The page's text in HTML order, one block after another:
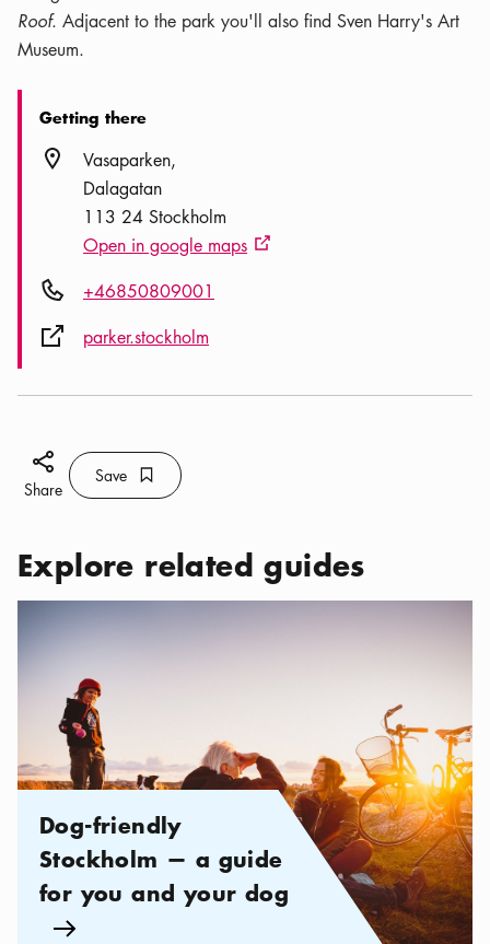
Roof. Adjacent to the park you'll also find Sven Harry's Art
Museum.
Getting there
Location icon
Vasaparken
Dalagatan
113 24 Stockholm
Open in google maps External link icon
Phone icon+46850809001
External link icon
parker.stockholm
Share icon
Share
Save Bookmark icon
Save
Explore related guides
Dog-friendly
Stockholm — a guide
for you and your dog
Arrow icon